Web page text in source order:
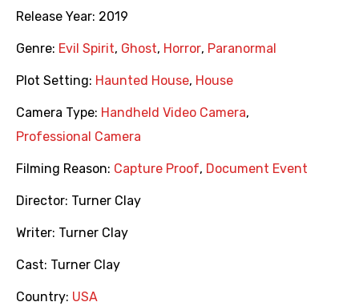
Release Year: 2019
Genre: Evil Spirit, Ghost, Horror, Paranormal
Plot Setting: Haunted House, House
Camera Type: Handheld Video Camera,
Professional Camera
Filming Reason: Capture Proof, Document Event
Director: Turner Clay
Writer: Turner Clay
Cast: Turner Clay
Country: USA